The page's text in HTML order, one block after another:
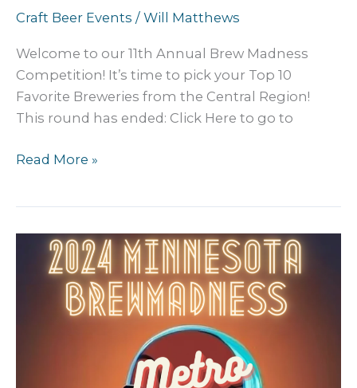
Craft Beer Events / Will Matthews
Welcome to our 11th Annual Brew Madness
Competition! It’s time to pick your Top 10
Favorite Breweries from the Central Region!
This round has ended: Click Here to go to
2024
BREW
Madness:
Preliminary
Read More »